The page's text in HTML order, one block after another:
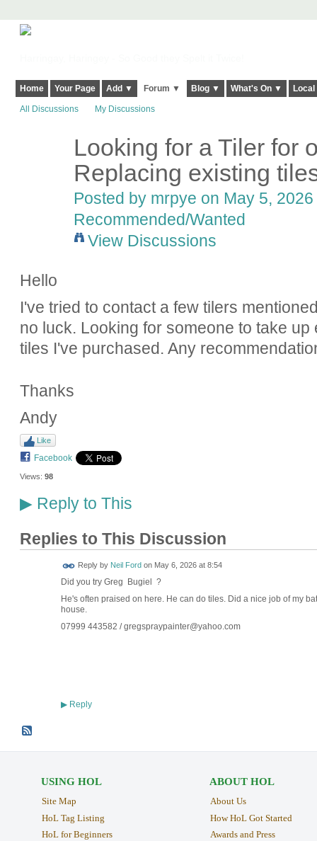
Home Your Page Add ▼ Forum ▼ Blog ▼ What's On ▼
All Discussions My Discussions
Looking for a Tiler for
Replacing existing
Posted by mrpye on May 5,
Recommended/Wanted
View Discussions
Hello
I've tried to contact a few tilers
no luck. Looking for someone to take
tiles I've purchased. Any
Thanks
Andy
Like
Facebook
Views: 98
▶Reply to This
Replies to This Discussion
Reply by Neil Ford on May 6, 2026 at 8:54
Did you try Greg Bugiel ?
He's often praised on here. He can do tiles. Did a nice job of my
house.
07999 443582 / gregspraypainter@yahoo.com
▶Reply
USING HOL
Site Map
HoL Tag Listing
HoL for Beginners
ABOUT HOL
About Us
How HoL Got Started
Awards and Press